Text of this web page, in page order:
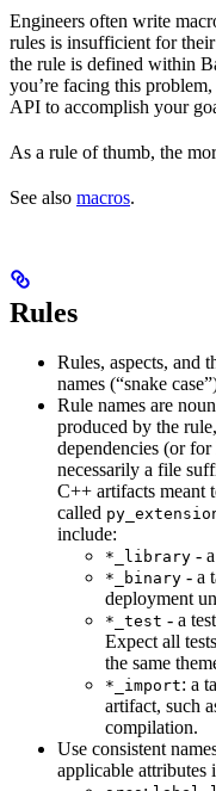
Engineers often write
rules is insufficient for
the rule is defined within
you’re facing this
API to accomplish your
As a rule of thumb, the
See also macros.
Rules
Rules, aspects, and
names (“snake
Rule names are
produced by the
dependencies (or
necessarily a file
C++ artifacts meant
called
include:
*_library -
*_binary - a
deployment
*_test - a
Expect all
the same
*_import: a
artifact, such
compilation.
Use consistent
applicable attributes